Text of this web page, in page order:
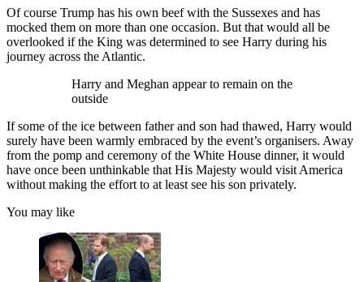
Of course Trump has his own beef with the Sussexes and has
mocked them on more than one occasion. But that would all be
overlooked if the King was determined to see Harry during his
journey across the Atlantic.
Harry and Meghan appear to remain on the
outside
If some of the ice between father and son had thawed, Harry would
surely have been warmly embraced by the event’s organisers. Away
from the pomp and ceremony of the White House dinner, it would
have once been unthinkable that His Majesty would visit America
without making the effort to at least see his son privately.
You may like